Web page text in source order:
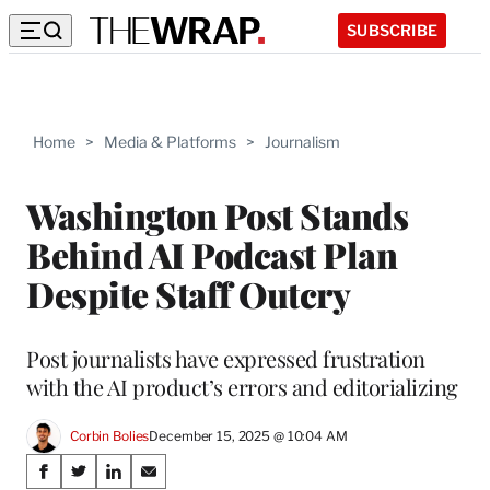
SUBSCRIBE
Home > Media & Platforms > Journalism
Washington Post Stands
Behind AI Podcast Plan
Despite Staff Outcry
Post journalists have expressed frustration
with the AI product’s errors and editorializing
Corbin BoliesDecember 15, 2025 @ 10:04 AM
Share
S
S
S
S